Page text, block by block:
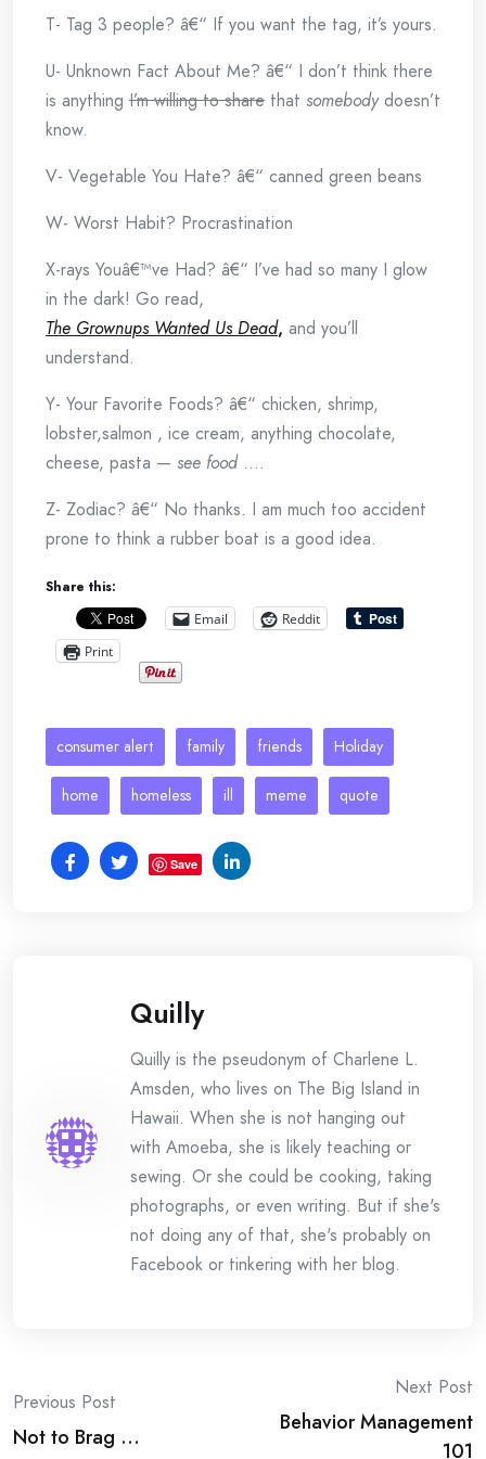
T- Tag 3 people? â€“ If you want the tag, it’s yours.
U- Unknown Fact About Me? â€“ I don’t think there
is anything I’m willing to share that somebodydoesn’t
know.
V- Vegetable You Hate? â€“ canned green beans
W- Worst Habit? Procrastination
X-rays Youâ€™ve Had? â€“ I’ve had so many I glow
in the dark! Go read,
The Grownups Wanted Us Dead, and you’ll
understand.
Y- Your Favorite Foods? â€“ chicken, shrimp,
lobster,salmon , ice cream, anything chocolate,
cheese, pasta — see food….
Z- Zodiac? â€“ No thanks. I am much too accident
prone to think a rubber boat is a good idea.
Share this:
Email
Reddit
Print
consumer alert family friends Holiday
home homeless ill meme quote
Save
Quilly
Quilly is the pseudonym of Charlene L.
Amsden, who lives on The Big Island in
Hawaii. When she is not hanging out
with Amoeba, she is likely teaching or
sewing. Or she could be cooking, taking
photographs, or even writing. But if she's
not doing any of that, she's probably on
Facebook or tinkering with her blog.
Post
navigation
Previous Post
Not to Brag …
Next Post
Behavior Management
101